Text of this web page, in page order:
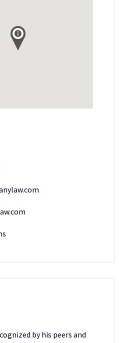
by his peers and